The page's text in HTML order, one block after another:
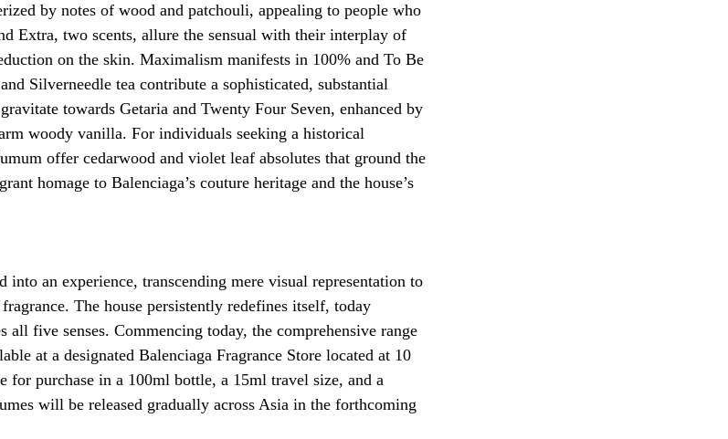
by notes of wood and patchouli, appealing to people who
Extra, two scents, allure the sensual with their interplay of
on the skin. Maximalism manifests in 100% and To Be
Silverneedle tea contribute a sophisticated, substantial
towards Getaria and Twenty Four Seven, enhanced by
woody vanilla. For individuals seeking a historical
offer cedarwood and violet leaf absolutes that ground the
homage to Balenciaga’s couture heritage and the house’s
into an experience, transcending mere visual representation to
The house persistently redefines itself, today
all five senses. Commencing today, the comprehensive range
at a designated Balenciaga Fragrance Store located at 10
for purchase in a 100ml bottle, a 15ml travel size, and a
will be released gradually across Asia in the forthcoming